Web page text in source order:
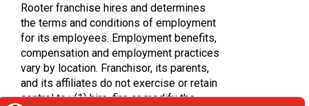
TERMS OF USE
PRIVACY POLICY
ACCESSIBILITY
DO NOT SELL MY INFO
Rooter franchise hires and determines
the terms and conditions of employment
for its employees. Employment benefits,
compensation and employment practices
vary by location. Franchisor, its parents,
and its affiliates do not exercise or retain
control to : (1) hire, fire or modify the